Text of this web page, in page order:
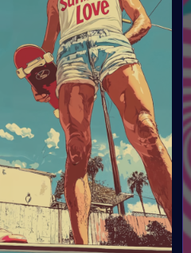
and powered by Objkt, Nifty
- the man behind the scene
have a sun and a love theme